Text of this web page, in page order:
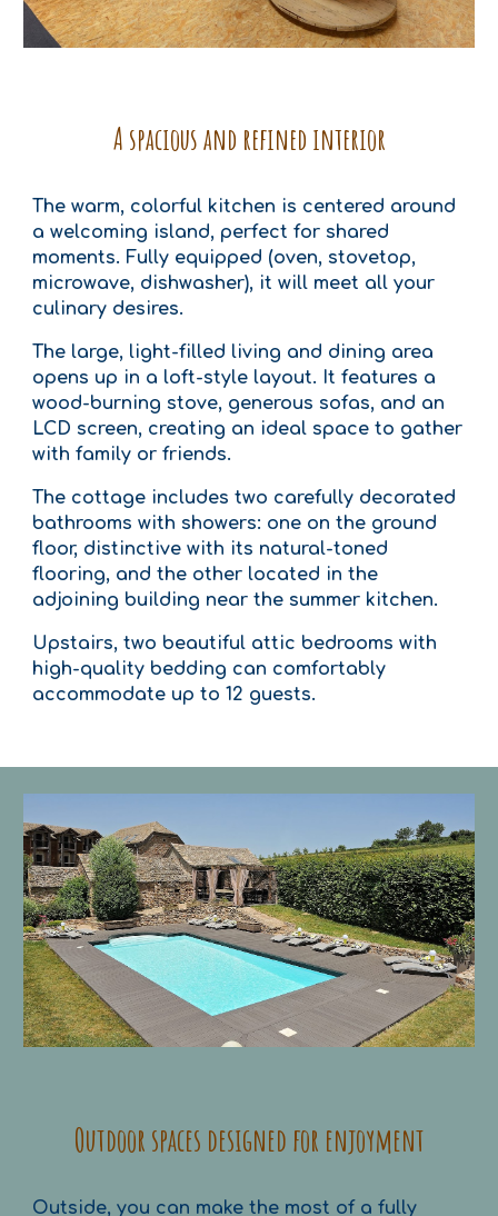
A spacious and refined interior
The warm, colorful kitchen is centered around
a welcoming island, perfect for shared
moments. Fully equipped (oven, stovetop,
microwave, dishwasher), it will meet all your
culinary desires.
The large, light-filled living and dining area
opens up in a loft-style layout. It features a
wood-burning stove, generous sofas, and an
LCD screen, creating an ideal space to gather
with family or friends.
The cottage includes two carefully decorated
bathrooms with showers: one on the ground
floor, distinctive with its natural-toned
flooring, and the other located in the
adjoining building near the summer kitchen.
Upstairs, two beautiful attic bedrooms with
high-quality bedding can comfortably
accommodate up to 12 guests.
Outdoor spaces designed for enjoyment
Outside, you can make the most of a fully